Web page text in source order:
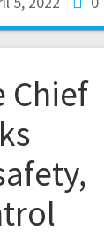
Chief